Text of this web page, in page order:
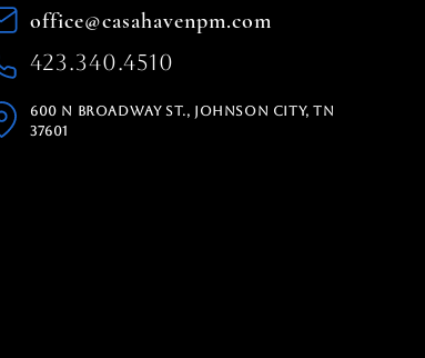
office@casahavenpm.com
423.340.4510
600 N Broadway St., Johnson City, TN
37601